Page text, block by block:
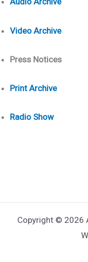
Video Archive
Press Notices
Print Archive
Radio Show
Copyright © 2026